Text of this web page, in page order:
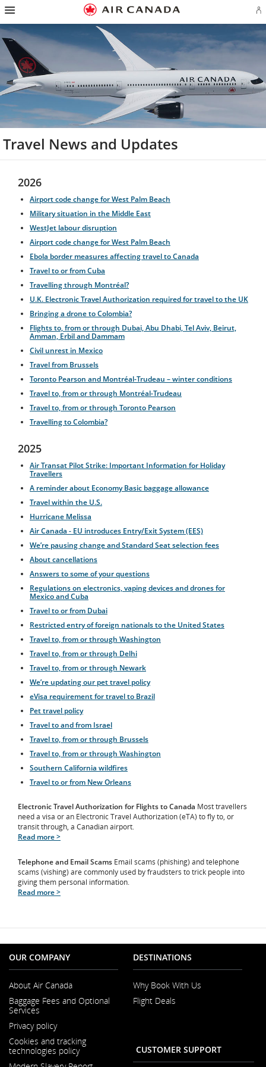
Skip
homepage
Skip
main
navigation
Skip
content
Skip
search
field
Skip
footer
links
Skip
site
map
Skip
contact
in
Travel News and Updates
2026
Airport code change for West Palm Beach
Military situation in the Middle East
WestJet labour disruption
Airport code change for West Palm Beach
Ebola border measures affecting travel to Canada
Travel to or from Cuba
Travelling through Montréal?
U.K. Electronic Travel Authorization required for travel to the UK
Bringing a drone to Colombia?
Flights to, from or through Dubai, Abu Dhabi, Tel Aviv, Beirut,
Amman, Erbil and Dammam
Civil unrest in Mexico
Travel from Brussels
Toronto Pearson and Montréal-Trudeau – winter conditions
Travel to, from or through Montréal-Trudeau
Travel to, from or through Toronto Pearson
Travelling to Colombia?
2025
Air Transat Pilot Strike: Important Information for Holiday
Travellers
A reminder about Economy Basic baggage allowance
Travel within the U.S.
Hurricane Melissa
Air Canada - EU introduces Entry/Exit System (EES)
We’re pausing change and Standard Seat selection fees
About cancellations
Answers to some of your questions
Regulations on electronics, vaping devices and drones for
Mexico and Cuba
Travel to or from Dubai
Restricted entry of foreign nationals to the United States
Travel to, from or through Washington
Travel to, from or through Delhi
Travel to, from or through Newark
We’re updating our pet travel policy
eVisa requirement for travel to Brazil
Pet travel policy
Travel to and from Israel
Travel to, from or through Brussels
Travel to, from or through Washington
Southern California wildfires
Travel to or from New Orleans
Electronic Travel Authorization for Flights to Canada Most travellers
need a visa or an Electronic Travel Authorization (eTA) to fly to, or
transit through, a Canadian airport.
Read more >
Telephone and Email Scams Email scams (phishing) and telephone
scams (vishing) are commonly used by fraudsters to trick people into
giving them personal information.
Read more >
OUR COMPANY
About Air Canada
in
Baggage Fees and Optional
Services
in
a
New
Window
Privacy policy
Cookies and tracking
technologies policy
DESTINATIONS
Why Book With Us
Flight Deals
CUSTOMER SUPPORT